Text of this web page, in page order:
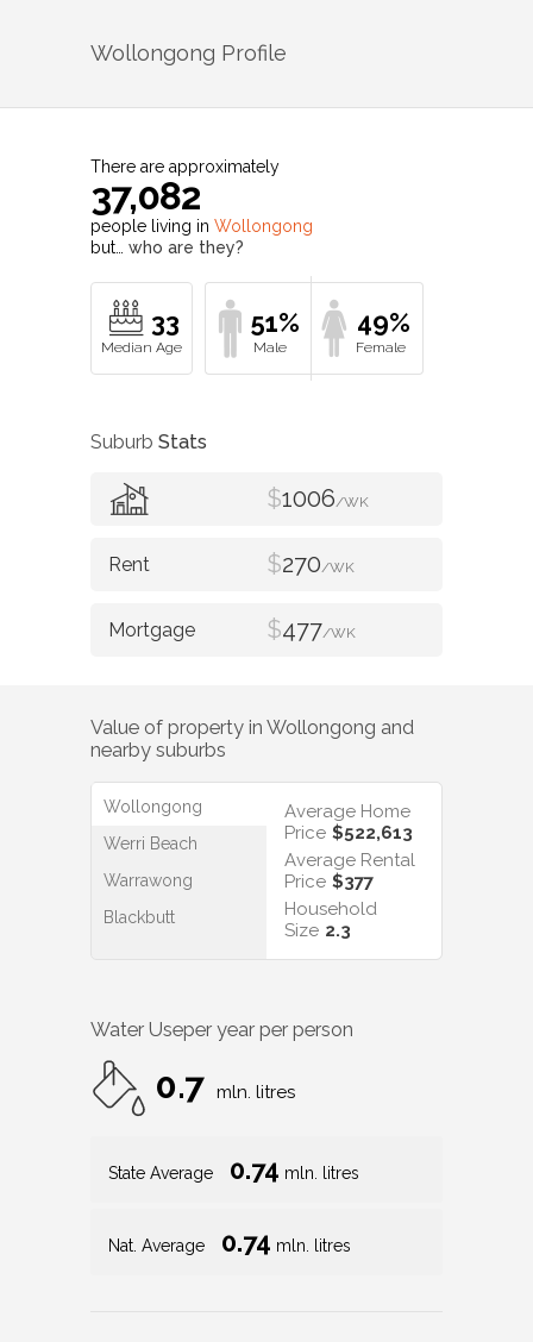
Wollongong Profile
There are approximately
37,082
people living in Wollongong
but… who are they?
33 51% 49%
Suburb Stats
$1006/WK
$270/WK
$477/WK
Value of property in Wollongong and
nearby suburbs
Wollongong
Werri Beach
Warrawong
Blackbutt
Average Home
Price $522,613
Average Rental
Price $377
Household
Size 2.3
Water Useper year per person
0.7 mln. litres
State Average 0.74 mln. litres
Nat. Average 0.74 mln. litres